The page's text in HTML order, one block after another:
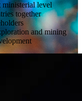
level
together
and mining